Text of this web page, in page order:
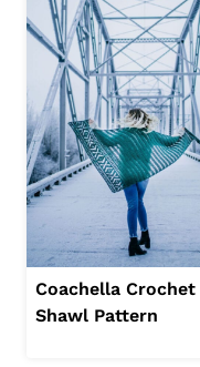
Coachella Crochet
Shawl Pattern